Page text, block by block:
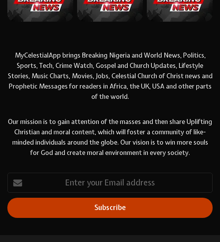
MyCelestialApp brings Breaking Nigeria and World News, Politics,
Sports, Tech, Crime Watch, Gospel and Church Updates, Lifestyle
Stories, Music Charts, Movies, Jobs, Celestial Church of Christ news and
Prophetic Messages for readers in Africa, the UK, USA and other parts
of the world.
Our mission is to gain attention of the masses and then share Uplifting
Christian and moral content, which will foster a community of like-
minded individuals around the globe. Our vision is to win more souls
for God and create moral environment in every society.
your
Email
address